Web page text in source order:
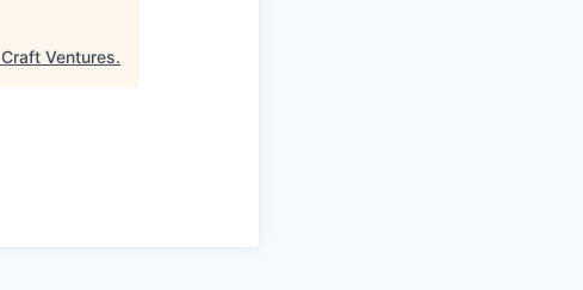
Craft Ventures.